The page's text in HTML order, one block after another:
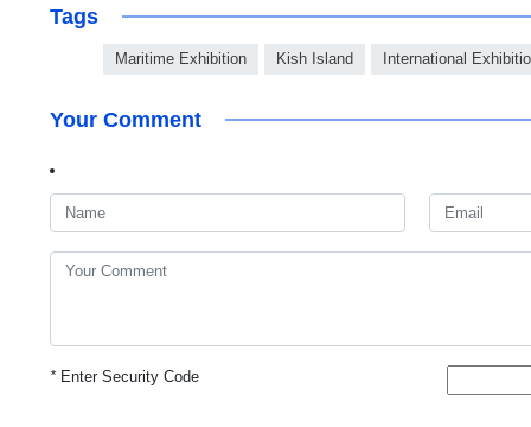
Tags
Maritime Exhibition Kish Island International
Your Comment
*Enter Security Code